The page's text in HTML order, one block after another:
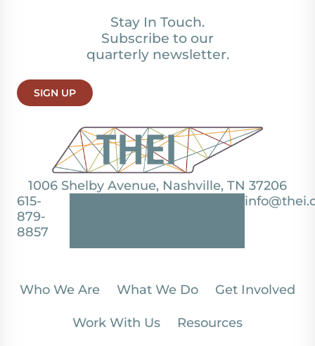
1006 Shelby Avenue, Nashville, TN 37206
615-
879-
8857
Stay In Touch.
Subscribe to our
quarterly newsletter.
SIGN UP
Who We Are What We Do Get Involved
Work With Us Resources